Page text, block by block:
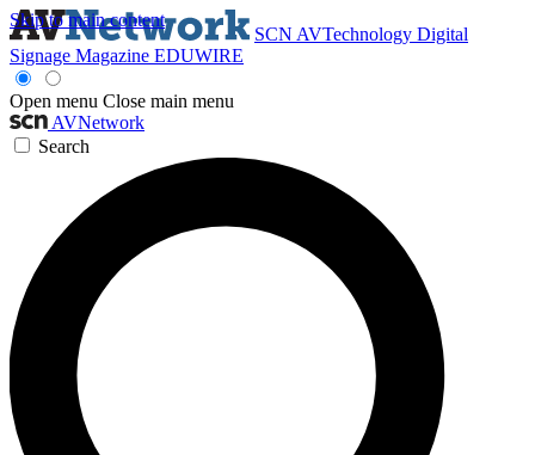
Skip to main content
SCN AVTechnology Digital
Signage Magazine EDUWIRE
Open menu Close main menu
AVNetwork
Search